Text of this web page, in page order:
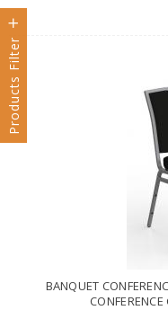
Products Filter
BANQUET